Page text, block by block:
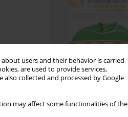
users and their behavior is carried
are used to provide services,
also collected and processed by Google
may affect some functionalities of the